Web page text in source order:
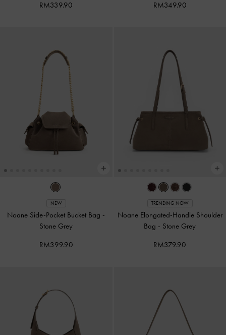
RM339.90 RM349.90
NEW
Noane Side-Pocket Bucket Bag -
Stone Grey
RM399.90
TRENDING NOW
Noane Elongated-Handle Shoulder
Bag - Stone Grey
RM379.90